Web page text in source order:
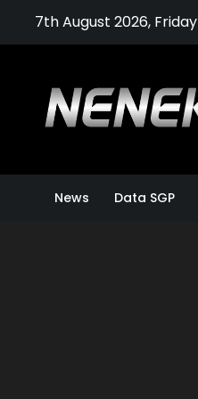
7th August 2026, Friday
News Data SGP